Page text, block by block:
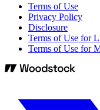
Terms of Use
Privacy Policy
Disclosure
Terms of Use for
Terms of Use for